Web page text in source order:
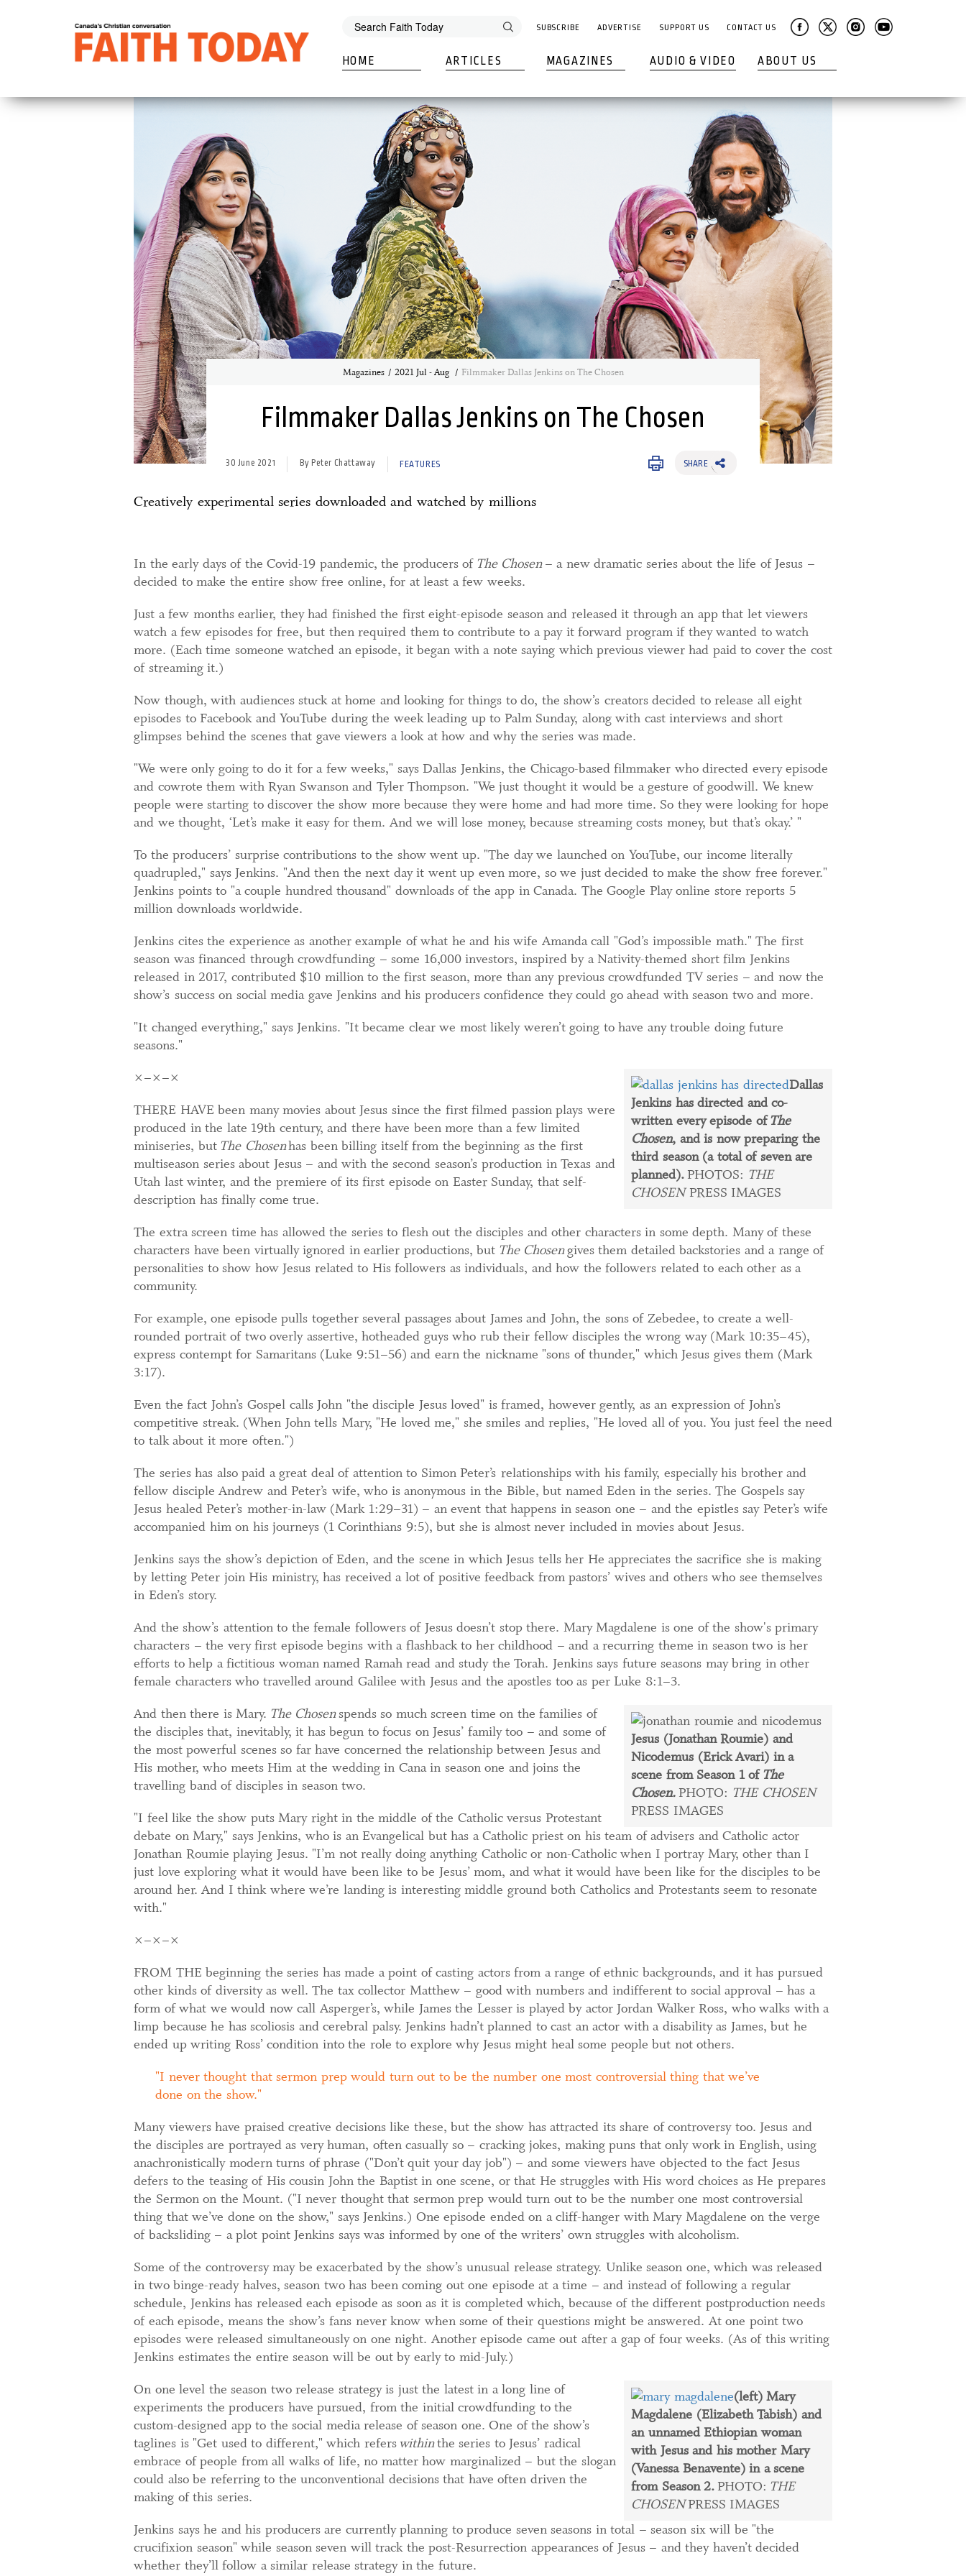
SUBSCRIBE ADVERTISE SUPPORT US CONTACT US
HOME ARTICLES MAGAZINES AUDIO & VIDEO ABOUT US
Magazines 2021 Jul - Aug Filmmaker Dallas Jenkins on The Chosen
Filmmaker Dallas Jenkins on The Chosen
30 June 2021 By Peter Chattaway FEATURES SHARE
Creatively experimental series downloaded and watched by millions
In the early days of the Covid-19 pandemic, the producers of The Chosen– a new dramatic series about the life of Jesus –
decided to make the entire show free online, for at least a few weeks.
Just a few months earlier, they had finished the first eight-episode season and released it through an app that let viewers
watch a few episodes for free, but then required them to contribute to a pay it forward program if they wanted to watch
more. (Each time someone watched an episode, it began with a note saying which previous viewer had paid to cover the cost
of streaming it.)
Now though, with audiences stuck at home and looking for things to do, the show’s creators decided to release all eight
episodes to Facebook and YouTube during the week leading up to Palm Sunday, along with cast interviews and short
glimpses behind the scenes that gave viewers a look at how and why the series was made.
"We were only going to do it for a few weeks," says Dallas Jenkins, the Chicago-based filmmaker who directed every episode
and cowrote them with Ryan Swanson and Tyler Thompson. "We just thought it would be a gesture of goodwill. We knew
people were starting to discover the show more because they were home and had more time. So they were looking for hope
and we thought, ‘Let’s make it easy for them. And we will lose money, because streaming costs money, but that’s okay.’ "
To the producers’ surprise contributions to the show went up. "The day we launched on YouTube, our income literally
quadrupled," says Jenkins. "And then the next day it went up even more, so we just decided to make the show free forever."
Jenkins points to "a couple hundred thousand" downloads of the app in Canada. The Google Play online store reports 5
million downloads worldwide.
Jenkins cites the experience as another example of what he and his wife Amanda call "God’s impossible math." The first
season was financed through crowdfunding – some 16,000 investors, inspired by a Nativity-themed short film Jenkins
released in 2017, contributed $10 million to the first season, more than any previous crowdfunded TV series – and now the
show’s success on social media gave Jenkins and his producers confidence they could go ahead with season two and more.
"It changed everything," says Jenkins. "It became clear we most likely weren’t going to have any trouble doing future
seasons."
Dallas
Jenkins has directed and co-
written every episode ofThe
Chosen, and is now preparing the
third season (a total of seven are
planned). PHOTOS: THE
CHOSENPRESS IMAGES
×–×–×
THERE HAVE been many movies about Jesus since the first filmed passion plays were
produced in the late 19th century, and there have been more than a few limited
miniseries, but The Chosenhas been billing itself from the beginning as the first
multiseason series about Jesus – and with the second season’s production in Texas and
Utah last winter, and the premiere of its first episode on Easter Sunday, that self-
description has finally come true.
The extra screen time has allowed the series to flesh out the disciples and other characters in some depth. Many of these
characters have been virtually ignored in earlier productions, but The Chosengives them detailed backstories and a range of
personalities to show how Jesus related to His followers as individuals, and how the followers related to each other as a
community.
For example, one episode pulls together several passages about James and John, the sons of Zebedee, to create a well-
rounded portrait of two overly assertive, hotheaded guys who rub their fellow disciples the wrong way (Mark 10:35–45),
express contempt for Samaritans (Luke 9:51–56) and earn the nickname "sons of thunder," which Jesus gives them (Mark
3:17).
Even the fact John’s Gospel calls John "the disciple Jesus loved" is framed, however gently, as an expression of John’s
competitive streak. (When John tells Mary, "He loved me," she smiles and replies, "He loved all of you. You just feel the need
to talk about it more often.")
The series has also paid a great deal of attention to Simon Peter’s relationships with his family, especially his brother and
fellow disciple Andrew and Peter’s wife, who is anonymous in the Bible, but named Eden in the series. The Gospels say
Jesus healed Peter’s mother-in-law (Mark 1:29–31) – an event that happens in season one – and the epistles say Peter’s wife
accompanied him on his journeys (1 Corinthians 9:5), but she is almost never included in movies about Jesus.
Jenkins says the show’s depiction of Eden, and the scene in which Jesus tells her He appreciates the sacrifice she is making
by letting Peter join His ministry, has received a lot of positive feedback from pastors’ wives and others who see themselves
in Eden’s story.
And the show’s attention to the female followers of Jesus doesn’t stop there. Mary Magdalene is one of the show's primary
characters – the very first episode begins with a flashback to her childhood – and a recurring theme in season two is her
efforts to help a fictitious woman named Ramah read and study the Torah. Jenkins says future seasons may bring in other
female characters who travelled around Galilee with Jesus and the apostles too as per Luke 8:1–3.
Jesus (Jonathan Roumie) and
Nicodemus (Erick Avari) in a
scene from Season 1 ofThe
Chosen. PHOTO: THE CHOSEN
PRESS IMAGES
And then there is Mary. The Chosenspends so much screen time on the families of
the disciples that, inevitably, it has begun to focus on Jesus’ family too – and some of
the most powerful scenes so far have concerned the relationship between Jesus and
His mother, who meets Him at the wedding in Cana in season one and joins the
travelling band of disciples in season two.
"I feel like the show puts Mary right in the middle of the Catholic versus Protestant
debate on Mary," says Jenkins, who is an Evangelical but has a Catholic priest on his team of advisers and Catholic actor
Jonathan Roumie playing Jesus. "I’m not really doing anything Catholic or non-Catholic when I portray Mary, other than I
just love exploring what it would have been like to be Jesus’ mom, and what it would have been like for the disciples to be
around her. And I think where we’re landing is interesting middle ground both Catholics and Protestants seem to resonate
with."
×–×–×
FROM THE beginning the series has made a point of casting actors from a range of ethnic backgrounds, and it has pursued
other kinds of diversity as well. The tax collector Matthew – good with numbers and indifferent to social approval – has a
form of what we would now call Asperger’s, while James the Lesser is played by actor Jordan Walker Ross, who walks with a
limp because he has scoliosis and cerebral palsy. Jenkins hadn’t planned to cast an actor with a disability as James, but he
ended up writing Ross’ condition into the role to explore why Jesus might heal some people but not others.
I never thought that sermon prep would turn out to be the number one most controversial thing that we’ve
done on the show.
Many viewers have praised creative decisions like these, but the show has attracted its share of controversy too. Jesus and
the disciples are portrayed as very human, often casually so – cracking jokes, making puns that only work in English, using
anachronistically modern turns of phrase ("Don’t quit your day job") – and some viewers have objected to the fact Jesus
defers to the teasing of His cousin John the Baptist in one scene, or that He struggles with His word choices as He prepares
the Sermon on the Mount. ("I never thought that sermon prep would turn out to be the number one most controversial
thing that we’ve done on the show," says Jenkins.) One episode ended on a cliff-hanger with Mary Magdalene on the verge
of backsliding – a plot point Jenkins says was informed by one of the writers’ own struggles with alcoholism.
Some of the controversy may be exacerbated by the show’s unusual release strategy. Unlike season one, which was released
in two binge-ready halves, season two has been coming out one episode at a time – and instead of following a regular
schedule, Jenkins has released each episode as soon as it is completed which, because of the different postproduction needs
of each episode, means the show’s fans never know when some of their questions might be answered. At one point two
episodes were released simultaneously on one night. Another episode came out after a gap of four weeks. (As of this writing
Jenkins estimates the entire season will be out by early to mid-July.)
(left) Mary
Magdalene (Elizabeth Tabish) and
an unnamed Ethiopian woman
with Jesus and his mother Mary
(Vanessa Benavente) in a scene
from Season 2. PHOTO: THE
CHOSENPRESS IMAGES
On one level the season two release strategy is just the latest in a long line of
experiments the producers have pursued, from the initial crowdfunding to the
custom-designed app to the social media release of season one. One of the show’s
taglines is "Get used to different," which refers withinthe series to Jesus’ radical
embrace of people from all walks of life, no matter how marginalized – but the slogan
could also be referring to the unconventional decisions that have often driven the
making of this series.
Jenkins says he and his producers are currently planning to produce seven seasons in total – season six will be "the
crucifixion season" while season seven will track the post-Resurrection appearances of Jesus – and they haven’t decided
whether they’ll follow a similar release strategy in the future.